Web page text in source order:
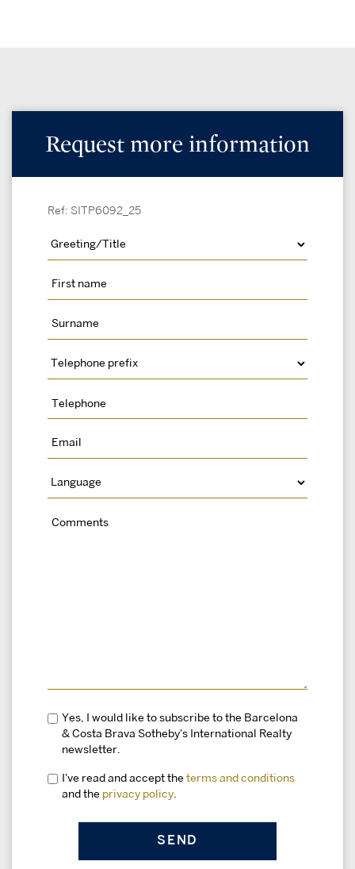
Request more information
Ref: SITP6092_25
Yes, I would like to subscribe to the Barcelona
& Costa Brava Sotheby's International Realty
newsletter.
I've read and accept the terms and conditions
and the privacy policy